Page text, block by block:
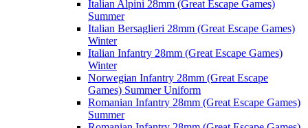
Italian Alpini 28mm (Great Escape Games)
Summer
Italian Bersaglieri 28mm (Great Escape Games)
Winter
Italian Infantry 28mm (Great Escape Games)
Winter
Norwegian Infantry 28mm (Great Escape
Games) Summer Uniform
Romanian Infantry 28mm (Great Escape Games)
Summer